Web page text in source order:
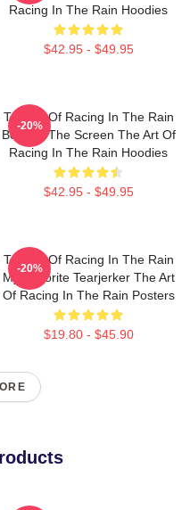
Racing In The Rain Hoodies
$42.95 - $49.95
The Art Of Racing In The Rain
Beyond The Screen The Art Of
Racing In The Rain Hoodies
$42.95 - $49.95
-20%
The Art Of Racing In The Rain
My Favorite Tearjerker The Art
Of Racing In The Rain Posters
$19.80 - $45.90
-20%